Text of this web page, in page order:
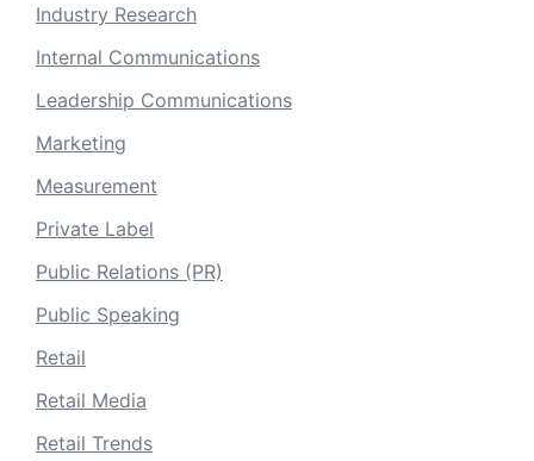
Industry Research
Internal Communications
Leadership Communications
Marketing
Measurement
Private Label
Public Relations (PR)
Public Speaking
Retail
Retail Media
Retail Trends